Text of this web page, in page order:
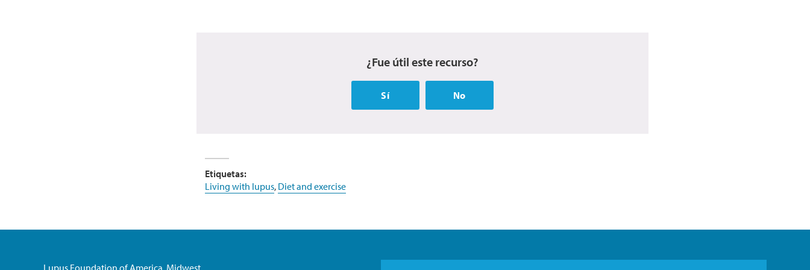
¿Fue útil este recurso?
Sí No
Etiquetas:
Living with lupus, Diet and exercise
Lupus Foundation of America, Midwest